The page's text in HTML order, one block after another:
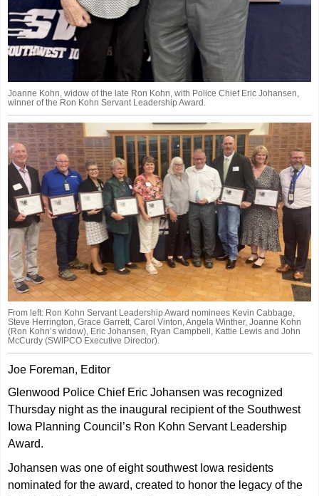
Joanne Kohn, widow of the late Ron Kohn, with Police Chief Eric Johansen,
winner of the Ron Kohn Servant Leadership Award.
From left: Ron Kohn Servant Leadership Award nominees Kevin Cabbage,
Steve Herrington, Grace Garrett, Carol Vinton, Angela Winther, Joanne Kohn
(Ron Kohn’s widow), Eric Johansen, Ryan Campbell, Kattie Lewis and John
McCurdy (SWIPCO Executive Director).
Joe Foreman, Editor
Glenwood Police Chief Eric Johansen was recognized
Thursday night as the inaugural recipient of the Southwest
Iowa Planning Council’s Ron Kohn Servant Leadership
Award.
Johansen was one of eight southwest Iowa residents
nominated for the award, created to honor the legacy of the